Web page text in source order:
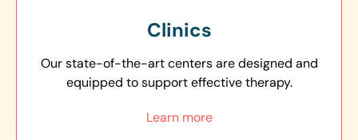
Clinics
Our state-of-the-art centers are designed and
equipped to support effective therapy.
Learn more